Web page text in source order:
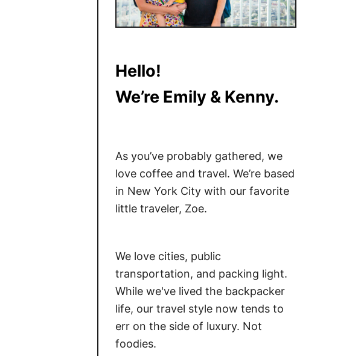
Hello!
We’re Emily & Kenny.
As you’ve probably gathered, we
love coffee and travel. We’re based
in New York City with our favorite
little traveler, Zoe.
We love cities, public
transportation, and packing light.
While we've lived the backpacker
life, our travel style now tends to
err on the side of luxury. Not
foodies.